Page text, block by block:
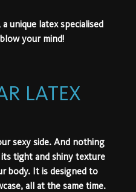
a unique latex specialised
your mind!
LATEX
sexy side. And nothing
tight and shiny texture
body. It is designed to
all at the same time.